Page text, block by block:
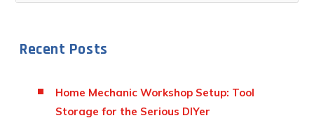
Recent Posts
Home Mechanic Workshop Setup: Tool
Storage for the Serious DIYer